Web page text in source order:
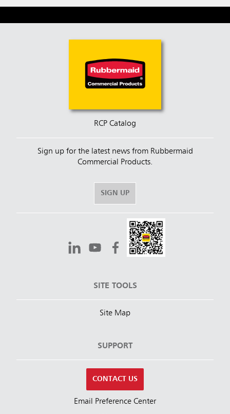
RCP Catalog
Sign up for the latest news from Rubbermaid
Commercial Products.
SIGN UP
SITE TOOLS
Site Map
SUPPORT
CONTACT US
Email Preference Center